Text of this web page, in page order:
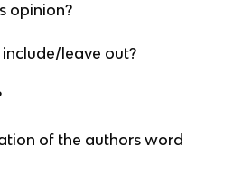
opinion?
leave out?
of the authors word